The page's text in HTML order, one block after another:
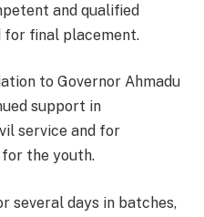
and qualified
for final placement.
to Governor Ahmadu
support in
service and for
the youth.
several days in batches,